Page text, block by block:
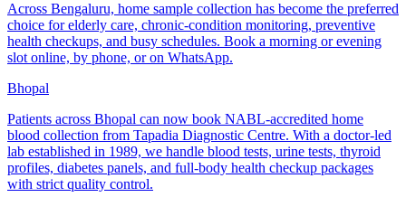
Across Bengaluru, home sample collection has become the preferred
choice for elderly care, chronic-condition monitoring, preventive
health checkups, and busy schedules. Book a morning or evening
slot online, by phone, or on WhatsApp.
Bhopal
Patients across Bhopal can now book NABL-accredited home
blood collection from Tapadia Diagnostic Centre. With a doctor-led
lab established in 1989, we handle blood tests, urine tests, thyroid
profiles, diabetes panels, and full-body health checkup packages
with strict quality control.